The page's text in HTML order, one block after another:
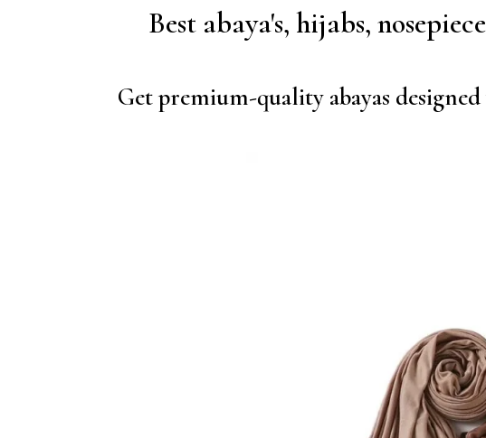
Best abaya's, hijabs,
Get premium-quality abayas